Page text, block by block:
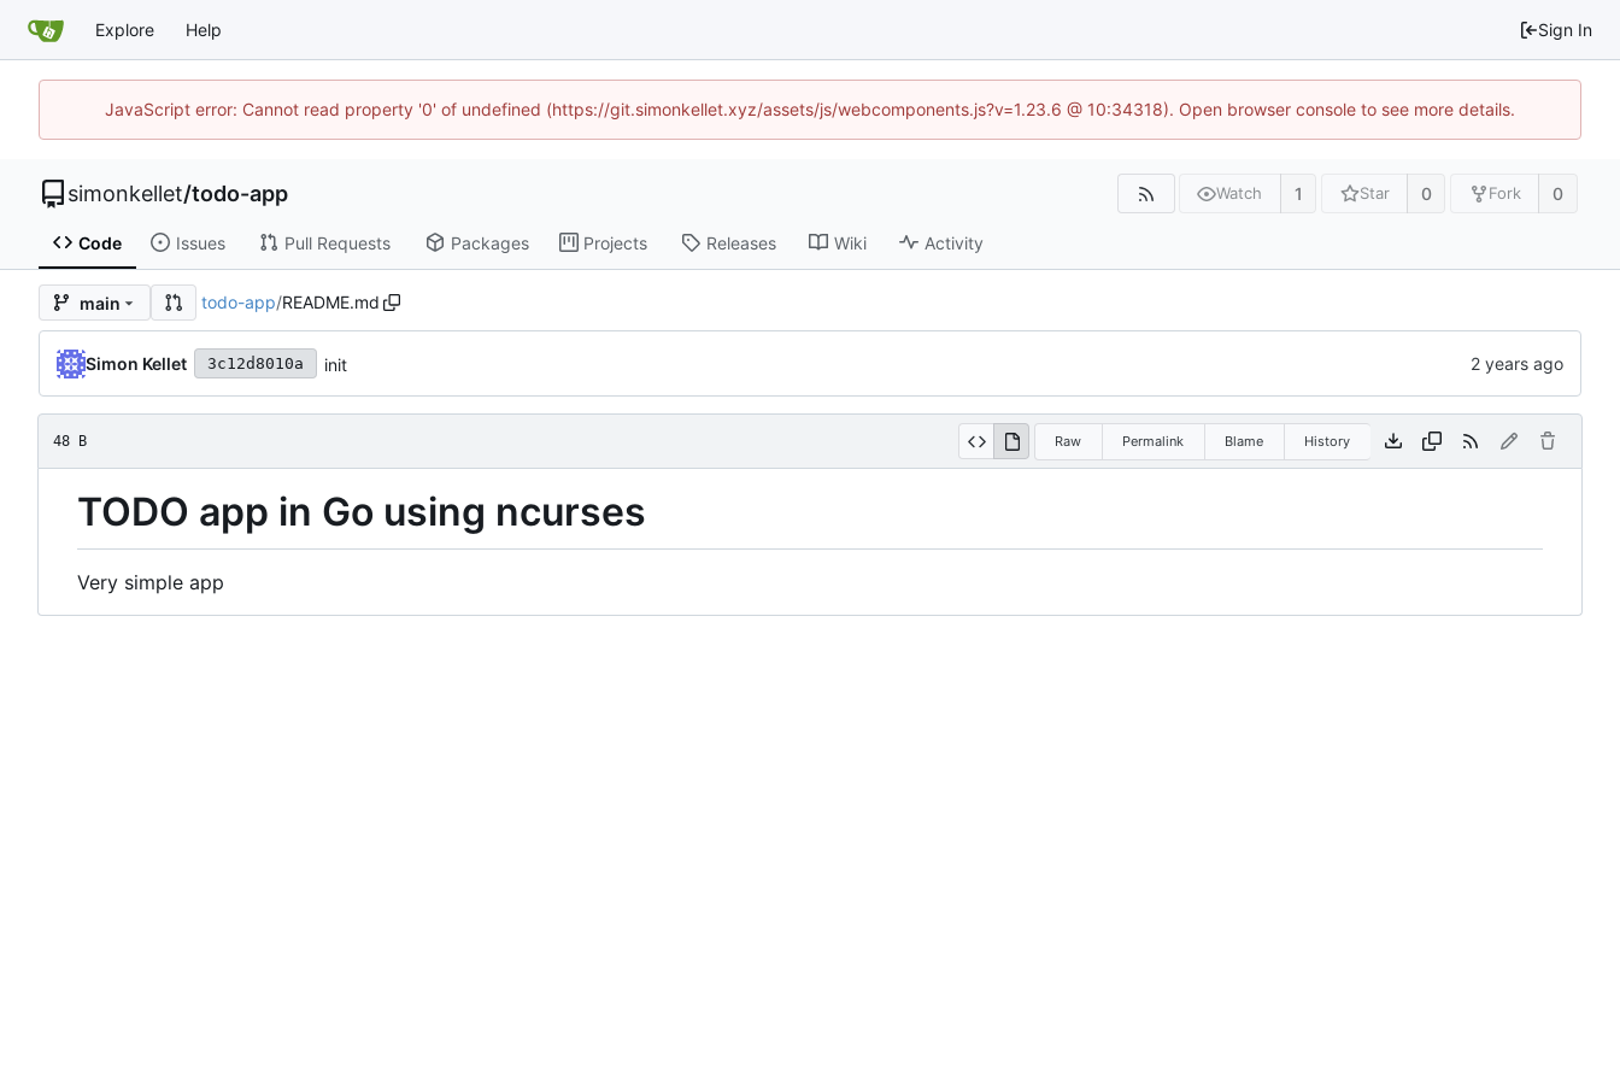
Explore Help Sign In
JavaScript error: Cannot read property '0' of undefined (https://git.simonkellet.xyz/assets/js/webcomponents.js?v=1.23.6 @ 10:34318). Open browser console to see more details.
simonkellet/todo-app Watch 1 Star 0 Fork 0
Code Issues Pull Requests Packages Projects Releases Wiki Activity
main todo-app/README.md
Simon Kellet 3c12d8010a init
48 B Raw Permalink Blame History
TODO app in Go using ncurses
Very simple app